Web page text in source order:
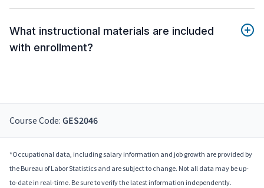
What instructional materials are included
with enrollment?
Course Code: GES2046
*Occupational data, including salary information and job growth are provided by
the Bureau of Labor Statistics and are subject to change. Not all data may be up-
to-date in real-time. Be sure to verify the latest information independently.